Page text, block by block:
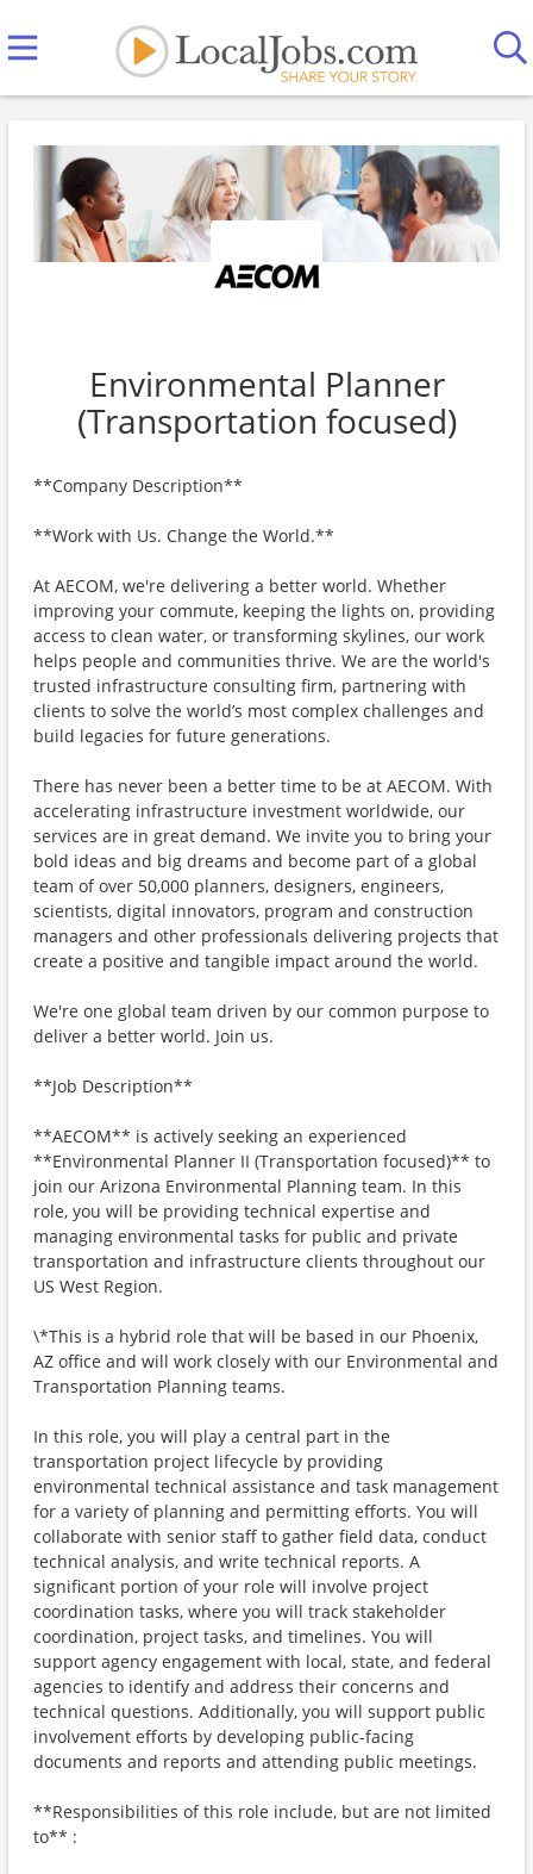
Environmental Planner
(Transportation focused)
**Company Description**
**Work with Us. Change the World.**
At AECOM, we're delivering a better world. Whether
improving your commute, keeping the lights on, providing
access to clean water, or transforming skylines, our work
helps people and communities thrive. We are the world's
trusted infrastructure consulting firm, partnering with
clients to solve the world’s most complex challenges and
build legacies for future generations.
There has never been a better time to be at AECOM. With
accelerating infrastructure investment worldwide, our
services are in great demand. We invite you to bring your
bold ideas and big dreams and become part of a global
team of over 50,000 planners, designers, engineers,
scientists, digital innovators, program and construction
managers and other professionals delivering projects that
create a positive and tangible impact around the world.
We're one global team driven by our common purpose to
deliver a better world. Join us.
**Job Description**
**AECOM** is actively seeking an experienced
**Environmental Planner II (Transportation focused)** to
join our Arizona Environmental Planning team. In this
role, you will be providing technical expertise and
managing environmental tasks for public and private
transportation and infrastructure clients throughout our
US West Region.
\*This is a hybrid role that will be based in our Phoenix,
AZ office and will work closely with our Environmental and
Transportation Planning teams.
In this role, you will play a central part in the
transportation project lifecycle by providing
environmental technical assistance and task management
for a variety of planning and permitting efforts. You will
collaborate with senior staff to gather field data, conduct
technical analysis, and write technical reports. A
significant portion of your role will involve project
coordination tasks, where you will track stakeholder
coordination, project tasks, and timelines. You will
support agency engagement with local, state, and federal
agencies to identify and address their concerns and
technical questions. Additionally, you will support public
involvement efforts by developing public-facing
documents and reports and attending public meetings.
**Responsibilities of this role include, but are not limited
to** :